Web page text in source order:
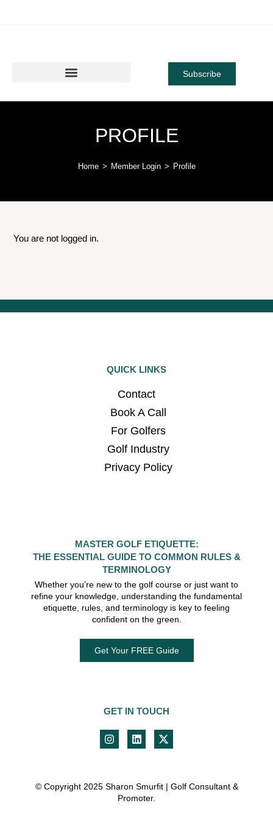
Subscribe
PROFILE
Home > Member Login > Profile
You are not logged in.
QUICK LINKS
Contact
Book A Call
For Golfers
Golf Industry
Privacy Policy
MASTER GOLF ETIQUETTE:
THE ESSENTIAL GUIDE TO COMMON RULES &
TERMINOLOGY
Whether you’re new to the golf course or just want to
refine your knowledge, understanding the fundamental
etiquette, rules, and terminology is key to feeling
confident on the green.
Get Your FREE Guide
GET IN TOUCH
© Copyright 2025 Sharon Smurfit | Golf Consultant &
Promoter.